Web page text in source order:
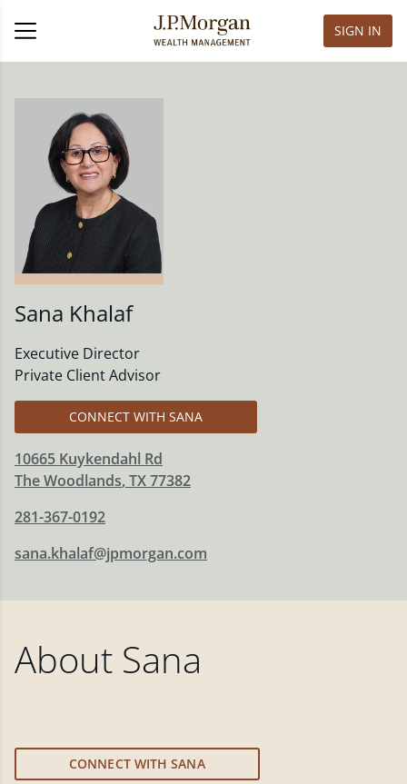
SIGN IN
Sana Khalaf
Executive Director
Private Client Advisor
CONNECT WITH SANA
10665 Kuykendahl Rd
The Woodlands, TX77382
281-367-0192
sana.khalaf@jpmorgan.com
About Sana
CONNECT WITH SANA